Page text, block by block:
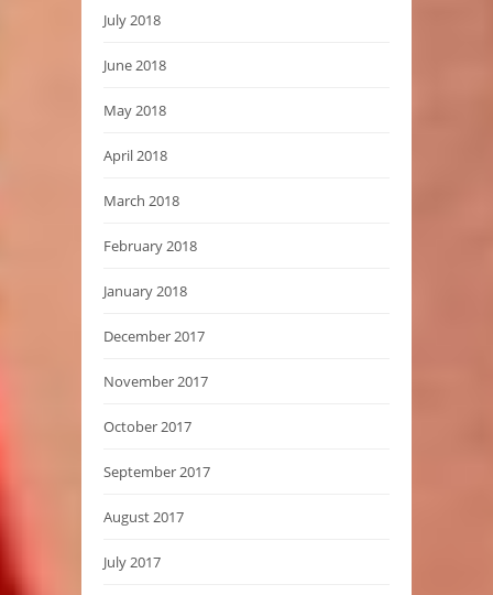
July 2018
June 2018
May 2018
April 2018
March 2018
February 2018
January 2018
December 2017
November 2017
October 2017
September 2017
August 2017
July 2017